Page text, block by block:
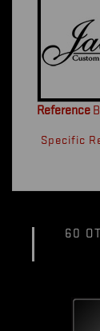
Reference
Specific
60